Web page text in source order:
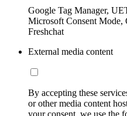
Google Tag Manager,
Microsoft Consent Mode,
Freshchat
External media content
By accepting these
or other media content